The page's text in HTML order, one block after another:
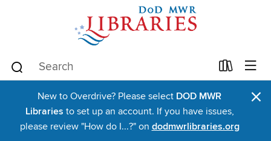
New to Overdrive? Please select DOD MWR
Libraries to set up an account. If you have issues,
please review "How do I...?" on dodmwrlibraries.org
×